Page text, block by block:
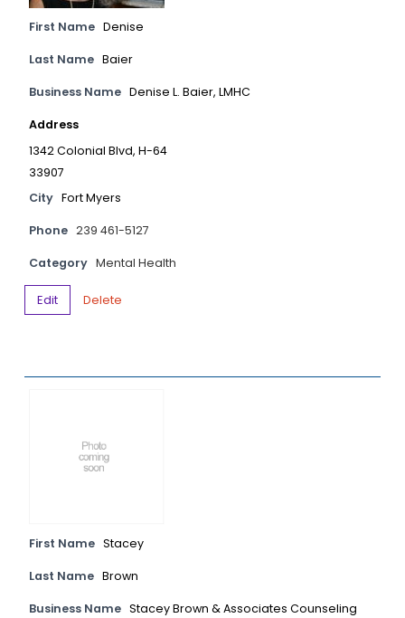
First Name Denise
Last Name Baier
Business Name Denise L. Baier, LMHC
Address
1342 Colonial Blvd, H-64
33907
City Fort Myers
Phone 239 461-5127
Category Mental Health
Edit Delete
First Name Stacey
Last Name Brown
Business Name Stacey Brown & Associates Counseling